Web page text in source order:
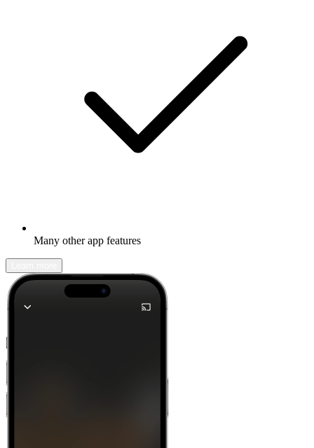
Many other app features